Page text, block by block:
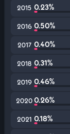
2015 0.23%
2016 0.50%
2017 0.40%
2018 0.31%
2019 0.46%
20200.26%
2021 0.18%